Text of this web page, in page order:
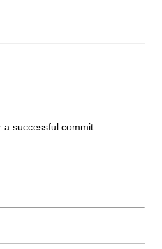
successful commit.